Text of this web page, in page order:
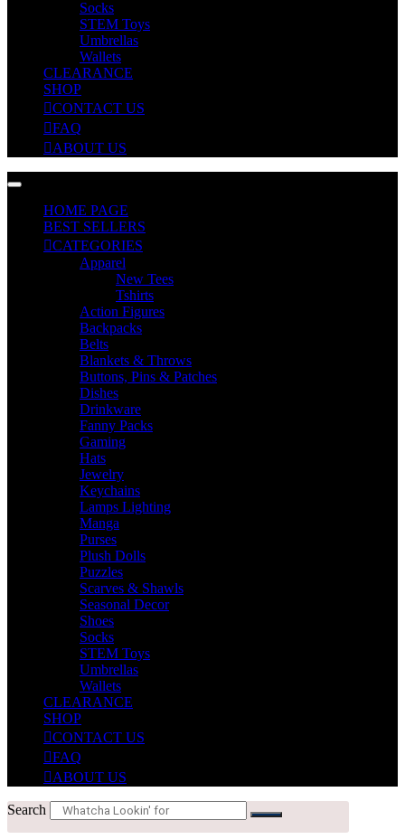
Socks
STEM Toys
Umbrellas
Wallets
CLEARANCE
SHOP
CONTACT US
FAQ
ABOUT US
HOME PAGE
BEST SELLERS
CATEGORIES
Apparel
New Tees
Tshirts
Action Figures
Backpacks
Belts
Blankets & Throws
Buttons, Pins & Patches
Dishes
Drinkware
Fanny Packs
Gaming
Hats
Jewelry
Keychains
Lamps Lighting
Manga
Purses
Plush Dolls
Puzzles
Scarves & Shawls
Seasonal Decor
Shoes
Socks
STEM Toys
Umbrellas
Wallets
CLEARANCE
SHOP
CONTACT US
FAQ
ABOUT US
Search